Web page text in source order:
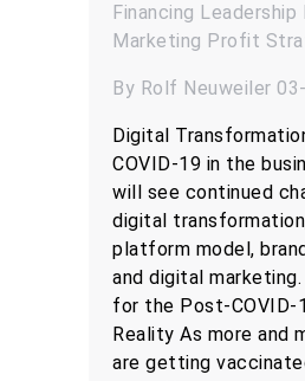
Financing Leadership
Marketing Profit
By Rolf Neuweiler
Digital
COVID-19 in the
will see continued
digital
platform model,
and digital
for the Post-COVID-
Reality As more and
are getting